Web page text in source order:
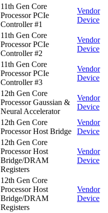
11th Gen Core
Processor PCIe
Controller #1
Vendor
Device
11th Gen Core
Processor PCIe
Controller #2
Vendor
Device
11th Gen Core
Processor PCIe
Controller #3
Vendor
Device
12th Gen Core
Processor Gaussian &
Neural Accelerator
Vendor
Device
12th Gen Core
Processor Host Bridge
Vendor
Device
12th Gen Core
Processor Host
Bridge/DRAM
Registers
Vendor
Device
12th Gen Core
Processor Host
Bridge/DRAM
Registers
Vendor
Device